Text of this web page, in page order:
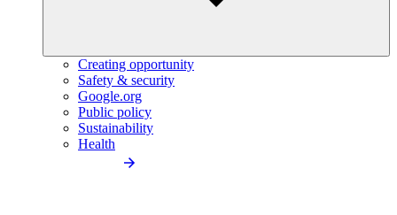
Creating opportunity
Safety & security
Google.org
Public policy
Sustainability
Health